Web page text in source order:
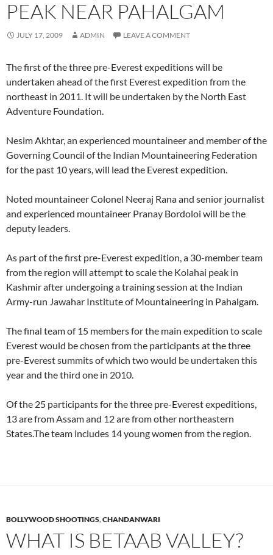
PEAK NEAR PAHALGAM
JULY 17, 2009 ADMIN LEAVE A COMMENT
The first of the three pre-Everest expeditions will be
undertaken ahead of the first Everest expedition from the
northeast in 2011. It will be undertaken by the North East
Adventure Foundation.
Nesim Akhtar, an experienced mountaineer and member of the
Governing Council of the Indian Mountaineering Federation
for the past 10 years, will lead the Everest expedition.
Noted mountaineer Colonel Neeraj Rana and senior journalist
and experienced mountaineer Pranay Bordoloi will be the
deputy leaders.
As part of the first pre-Everest expedition, a 30-member team
from the region will attempt to scale the Kolahai peak in
Kashmir after undergoing a training session at the Indian
Army-run Jawahar Institute of Mountaineering in Pahalgam.
The final team of 15 members for the main expedition to scale
Everest would be chosen from the participants at the three
pre-Everest summits of which two would be undertaken this
year and the third one in 2010.
Of the 25 participants for the three pre-Everest expeditions,
13 are from Assam and 12 are from other northeastern
States.The team includes 14 young women from the region.
BOLLYWOOD SHOOTINGS,CHANDANWARI
WHAT IS BETAAB VALLEY?